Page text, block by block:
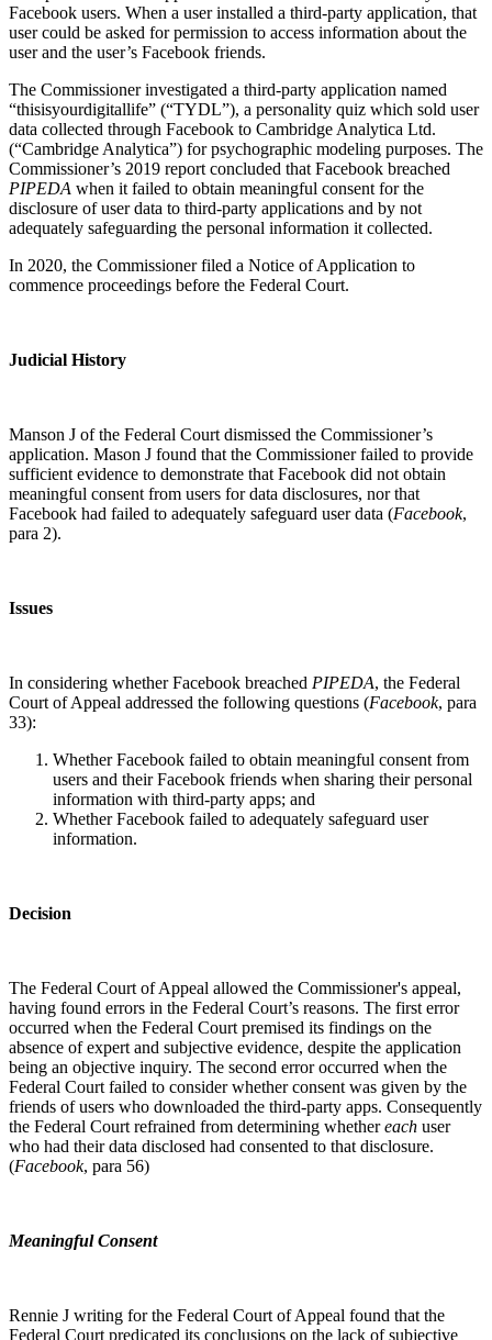
Facebook users. When a user installed a third-party application, that
user could be asked for permission to access information about the
user and the user’s Facebook friends.
The Commissioner investigated a third-party application named
“thisisyourdigitallife” (“TYDL”), a personality quiz which sold user
data collected through Facebook to Cambridge Analytica Ltd.
(“Cambridge Analytica”) for psychographic modeling purposes. The
Commissioner’s 2019 report concluded that Facebook breached
PIPEDA when it failed to obtain meaningful consent for the
disclosure of user data to third-party applications and by not
adequately safeguarding the personal information it collected.
In 2020, the Commissioner filed a Notice of Application to
commence proceedings before the Federal Court.
Judicial History
Manson J of the Federal Court dismissed the Commissioner’s
application. Mason J found that the Commissioner failed to provide
sufficient evidence to demonstrate that Facebook did not obtain
meaningful consent from users for data disclosures, nor that
Facebook had failed to adequately safeguard user data (Facebook,
para 2).
Issues
In considering whether Facebook breached PIPEDA, the Federal
Court of Appeal addressed the following questions (Facebook, para
33):
Whether Facebook failed to obtain meaningful consent from
users and their Facebook friends when sharing their personal
information with third-party apps; and
Whether Facebook failed to adequately safeguard user
information.
Decision
The Federal Court of Appeal allowed the Commissioner's appeal,
having found errors in the Federal Court’s reasons. The first error
occurred when the Federal Court premised its findings on the
absence of expert and subjective evidence, despite the application
being an objective inquiry. The second error occurred when the
Federal Court failed to consider whether consent was given by the
friends of users who downloaded the third-party apps. Consequently
the Federal Court refrained from determining whethereach user
who had their data disclosed had consented to that disclosure.
(Facebook, para 56)
Meaningful Consent
Rennie J writing for the Federal Court of Appeal found that the
Federal Court predicated its conclusions on the lack of subjective